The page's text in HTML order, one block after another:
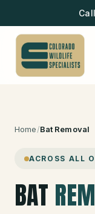
Home/Bat Removal
ACROSS ALL
BAT